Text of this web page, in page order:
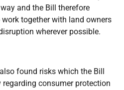
and the Bill therefore
together with land owners
wherever possible.
found risks which the Bill
consumer protection